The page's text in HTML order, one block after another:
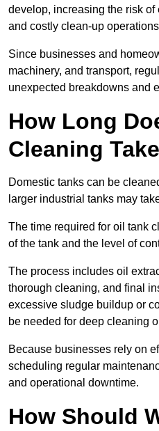
develop, increasing the risk
and costly clean-up
Since businesses and
machinery, and transport,
unexpected breakdowns and
How Long
Cleaning
Domestic tanks can be
larger industrial tanks may
The time required for oil tank
of the tank and the level of
The process includes oil
thorough cleaning, and final
excessive sludge buildup or
be needed for deep cleaning
Because businesses rely on
scheduling regular
and operational downtime.
How Should